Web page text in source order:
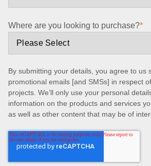
Where are you looking to purchase?*
By submitting your details, you agree to us
promotional emails [and SMSs] in respect
projects. We’ll only use your personal
information on the products and services
as well as other content that may be of